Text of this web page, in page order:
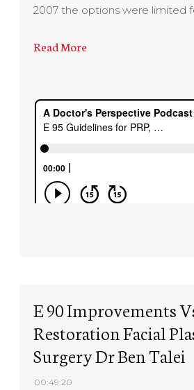
2007 the options were limited
Read More
E 90 Improvements
Restoration Facial
Surgery Dr Ben Talei
00:49:20